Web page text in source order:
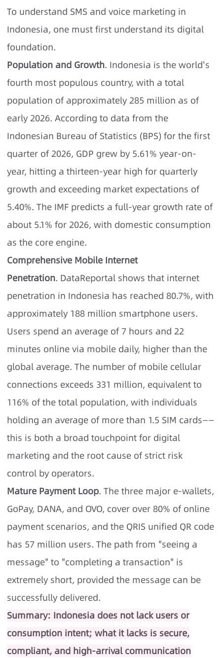
To understand SMS and voice marketing in
Indonesia, one must first understand its digital
foundation.
Population and Growth. Indonesia is the world's
fourth most populous country, with a total
population of approximately 285 million as of
early 2026. According to data from the
Indonesian Bureau of Statistics (BPS) for the first
quarter of 2026, GDP grew by 5.61% year-on-
year, hitting a thirteen-year high for quarterly
growth and exceeding market expectations of
5.40%. The IMF predicts a full-year growth rate of
about 5.1% for 2026, with domestic consumption
as the core engine.
Comprehensive Mobile Internet
Penetration. DataReportal shows that internet
penetration in Indonesia has reached 80.7%, with
approximately 188 million smartphone users.
Users spend an average of 7 hours and 22
minutes online via mobile daily, higher than the
global average. The number of mobile cellular
connections exceeds 331 million, equivalent to
116% of the total population, with individuals
holding an average of more than 1.5 SIM cards——
this is both a broad touchpoint for digital
marketing and the root cause of strict risk
control by operators.
Mature Payment Loop. The three major e-wallets,
GoPay, DANA, and OVO, cover over 80% of online
payment scenarios, and the QRIS unified QR code
has 57 million users. The path from "seeing a
message" to "completing a transaction" is
extremely short, provided the message can be
successfully delivered.
Summary: Indonesia does not lack users or
consumption intent; what it lacks is secure,
compliant, and high-arrival communication